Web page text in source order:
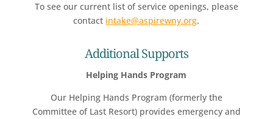
To see our current list of service openings, please
contact intake@aspirewny.org.
Additional Supports
Helping Hands Program
Our Helping Hands Program (formerly the
Committee of Last Resort) provides emergency and